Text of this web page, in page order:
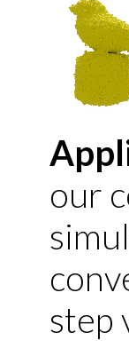
our
step